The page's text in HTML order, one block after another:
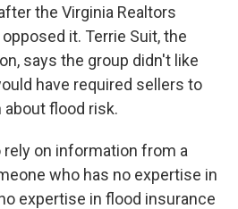
the Virginia Realtors
it. Terrie Suit, the
says the group didn't like
have required sellers to
flood risk.
on information from a
who has no expertise in
expertise in flood insurance